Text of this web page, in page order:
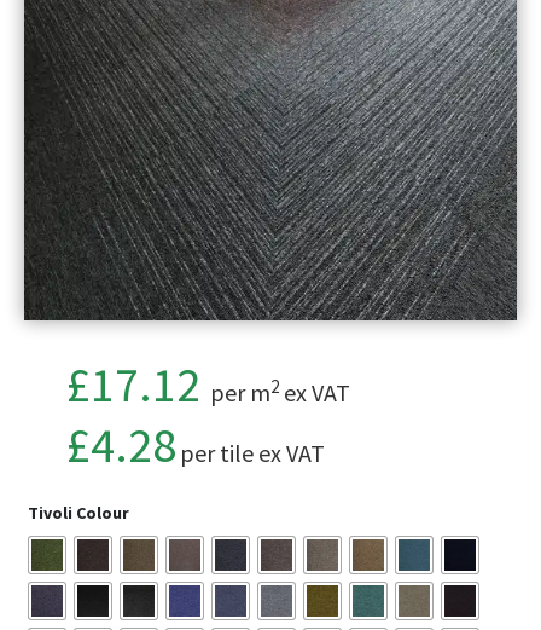
£17.12 per m2 ex VAT
£4.28 per tile ex VAT
Tivoli Colour